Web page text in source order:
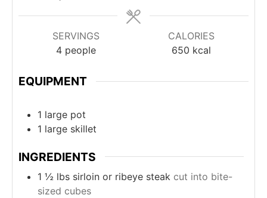
SERVINGS
4 people
CALORIES
650 kcal
EQUIPMENT
1 large pot
1 large skillet
INGREDIENTS
1 ½ lbs sirloin or ribeye steak cut into bite-
sized cubes